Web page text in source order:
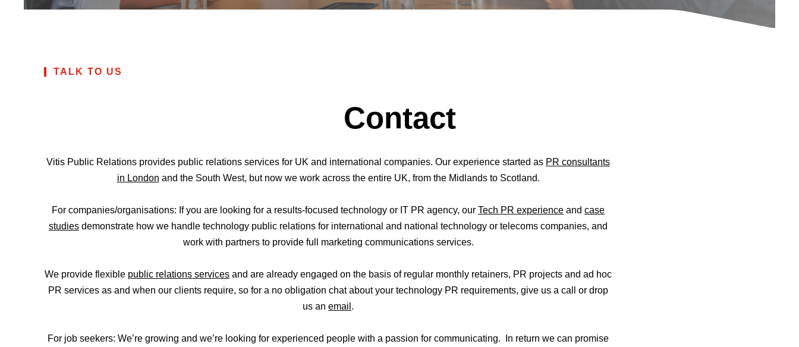
TALK TO US
Contact
Vitis Public Relations provides public relations services for UK and international companies. Our experience started as PR consultants
in London and the South West, but now we work across the entire UK, from the Midlands to Scotland.
For companies/organisations: If you are looking for a results-focused technology or IT PR agency, our Tech PR experience and case
studies demonstrate how we handle technology public relations for international and national technology or telecoms companies, and
work with partners to provide full marketing communications services.
We provide flexible public relations services and are already engaged on the basis of regular monthly retainers, PR projects and ad hoc
PR services as and when our clients require, so for a no obligation chat about your technology PR requirements, give us a call or drop
us an email .
For job seekers: We’re growing and we’re looking for experienced people with a passion for communicating. In return we can promise